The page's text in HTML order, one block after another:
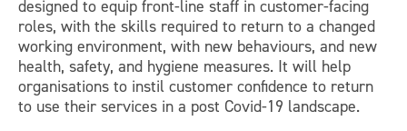
designed to equip front-line staff in customer-facing
roles, with the skills required to return to a changed
working environment, with new behaviours, and new
health, safety, and hygiene measures. It will help
organisations to instil customer confidence to return
to use their services in a post Covid-19 landscape.